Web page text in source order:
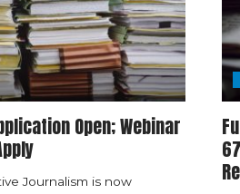
Open; Webinar
Journalism is now